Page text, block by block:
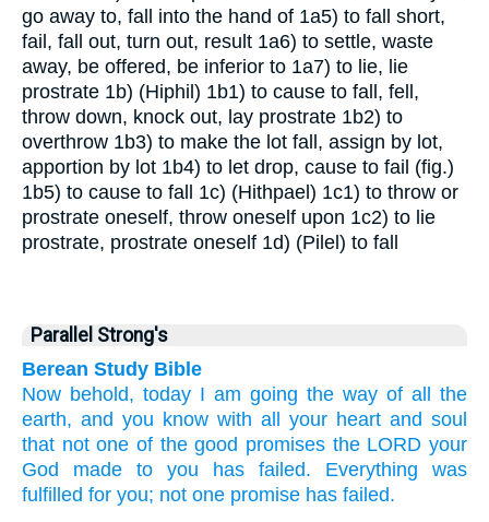
go away to, fall into the hand of 1a5) to fall short,
fail, fall out, turn out, result 1a6) to settle, waste
away, be offered, be inferior to 1a7) to lie, lie
prostrate 1b) (Hiphil) 1b1) to cause to fall, fell,
throw down, knock out, lay prostrate 1b2) to
overthrow 1b3) to make the lot fall, assign by lot,
apportion by lot 1b4) to let drop, cause to fail (fig.)
1b5) to cause to fall 1c) (Hithpael) 1c1) to throw or
prostrate oneself, throw oneself upon 1c2) to lie
prostrate, prostrate oneself 1d) (Pilel) to fall
Parallel Strong's
Berean Study Bible
Now behold, today I am going the way of all
the
earth, and you know with all your heart and soul
that not one of the good promises the LORD your
God
made to you has failed. Everything
was
fulfilled for you; not one promise has failed.